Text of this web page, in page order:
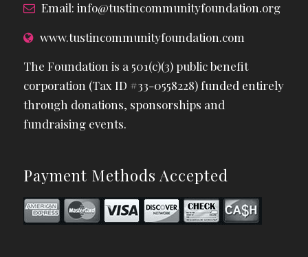
Email: info@tustincommunityfoundation.org
www.tustincommunityfoundation.com
The Foundation is a 501(c)(3) public benefit
corporation (Tax ID #33-0558228) funded entirely
through donations, sponsorships and
fundraising events.
Payment Methods Accepted